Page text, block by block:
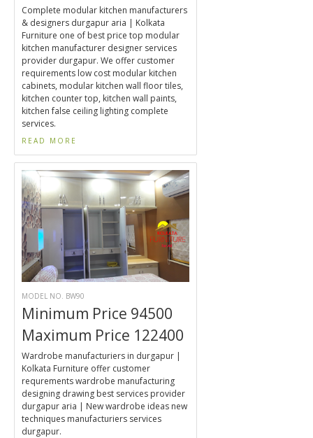
Complete modular kitchen manufacturers
& designers durgapur aria | Kolkata
Furniture one of best price top modular
kitchen manufacturer designer services
provider durgapur. We offer customer
requirements low cost modular kitchen
cabinets, modular kitchen wall floor tiles,
kitchen counter top, kitchen wall paints,
kitchen false ceiling lighting complete
services.
READ MORE
MODEL NO. BW90
Minimum Price 94500
Maximum Price 122400
Wardrobe manufacturiers in durgapur |
Kolkata Furniture offer customer
requrements wardrobe manufacturing
designing drawing best services provider
durgapur aria | New wardrobe ideas new
techniques manufacturiers services
durgapur.